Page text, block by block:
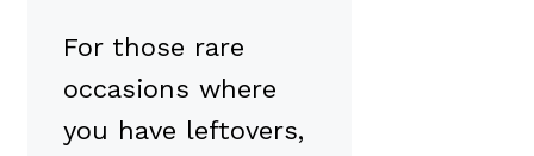
For those rare
occasions where
you have leftovers,